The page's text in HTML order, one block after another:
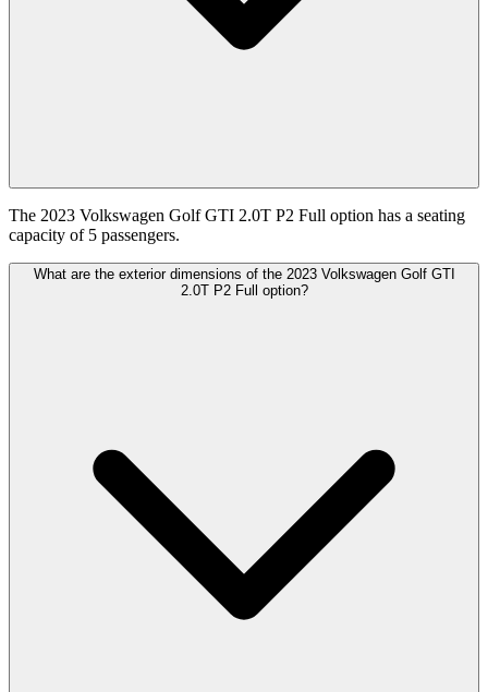
The 2023 Volkswagen Golf GTI 2.0T P2 Full option has a seating
capacity of 5 passengers.
What are the exterior dimensions of the 2023 Volkswagen Golf GTI
2.0T P2 Full option?